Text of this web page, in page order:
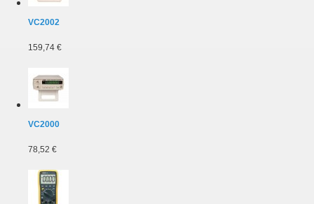
VC2002
159,74 €
VC2000
78,52 €